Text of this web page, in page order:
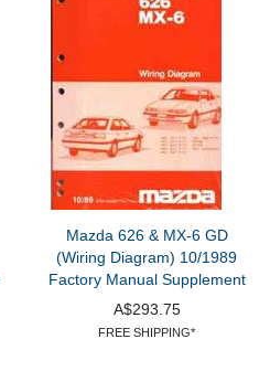
Mazda 626 & MX-6 GD
(Wiring Diagram) 10/1989
Factory Manual Supplement
A$293.75
FREE SHIPPING*